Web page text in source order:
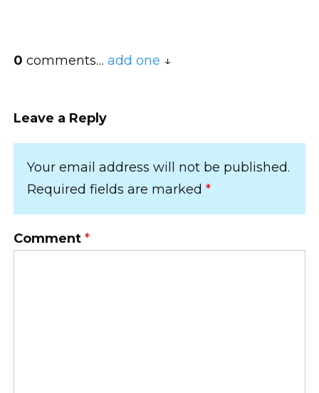
0 comments… add one
Leave a Reply
Your email address will not be published.
Required fields are marked *
Comment *